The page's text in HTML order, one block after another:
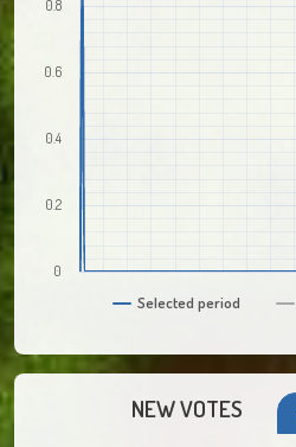
Selected period
0
0.2
0.4
0.6
0.8
NEW VOTES